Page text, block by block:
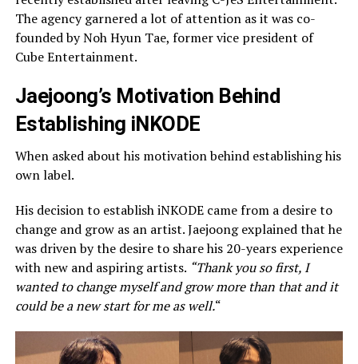
The agency garnered a lot of attention as it was co-
founded by Noh Hyun Tae, former vice president of
Cube Entertainment.
Jaejoong’s Motivation Behind
Establishing iNKODE
When asked about his motivation behind establishing his
own label.
His decision to establish iNKODE came from a desire to
change and grow as an artist. Jaejoong explained that he
was driven by the desire to share his 20-years experience
with new and aspiring artists. “Thank you so first, I
wanted to change myself and grow more than that and it
could be a new start for me as well.“